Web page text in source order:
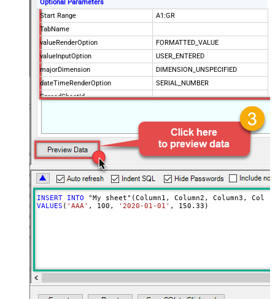
Optional Parameters
Start Range
A1:GR
TabName
valueRenderOption
FORMATTED_VALUE
valueInputOption
USER_ENTERED
majorDimension
DIMENSION_UNSPECIFIED
dateTimeRenderOption
SERIAL_NUMBER
SpreadSheetId
TransformColumnslessArray
ArrayTransEnableCustomColumns
ArrayTransCustomColumns
Col1,Col2,Col3
INSERT
INTO
VALUES ( 'AAA' , 100 , '2020-01-01' , 150.33 )